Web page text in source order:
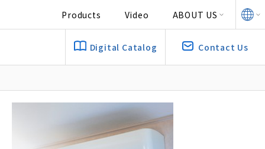
Products Video ABOUT US
Digital Catalog Contact Us